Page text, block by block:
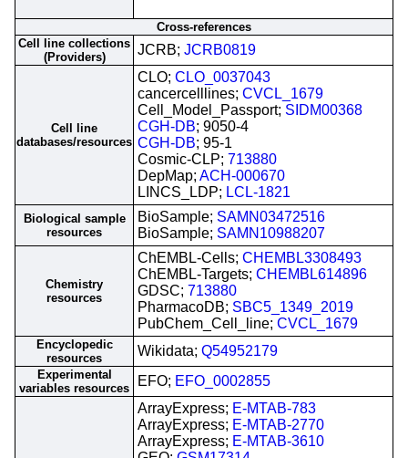
Cross-references
Cell line collections
(Providers)
JCRB; JCRB0819
Cell line
databases/resources
CLO; CLO_0037043
cancercelllines; CVCL_1679
Cell_Model_Passport; SIDM00368
CGH-DB; 9050-4
CGH-DB; 95-1
Cosmic-CLP; 713880
DepMap; ACH-000670
LINCS_LDP; LCL-1821
Biological sample
resources
BioSample; SAMN03472516
BioSample; SAMN10988207
Chemistry
resources
ChEMBL-Cells; CHEMBL3308493
ChEMBL-Targets; CHEMBL614896
GDSC; 713880
PharmacoDB; SBC5_1349_2019
PubChem_Cell_line; CVCL_1679
Encyclopedic
resources
Wikidata; Q54952179
Experimental
variables resources
EFO; EFO_0002855
ArrayExpress; E-MTAB-783
ArrayExpress; E-MTAB-2770
ArrayExpress; E-MTAB-3610